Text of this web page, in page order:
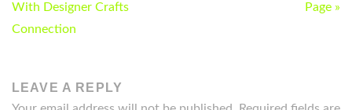
NAVIGATION
With Designer Crafts
Connection
Page »
LEAVE A REPLY